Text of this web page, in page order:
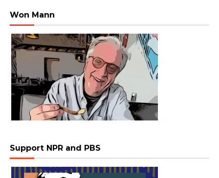
Won Mann
Support NPR and PBS